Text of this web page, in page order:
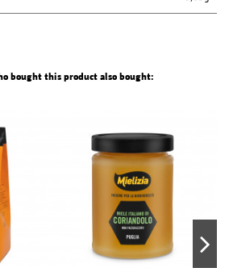
bought this product also bought: